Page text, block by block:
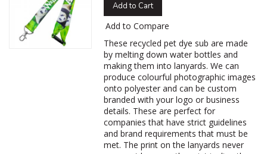
Add to Cart
Add to Compare
These recycled pet dye sub are made
by melting down water bottles and
making them into lanyards. We can
produce colourful photographic images
onto polyester and can be custom
branded with your logo or business
details. These are perfect for
companies that have strict guidelines
and brand requirements that must be
met. The print on the lanyards never